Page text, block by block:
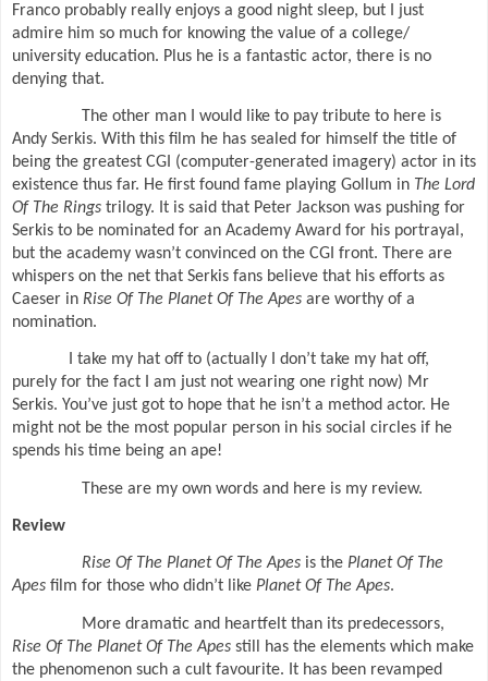
Franco probably really enjoys a good night sleep, but I just
admire him so much for knowing the value of a college/
university education. Plus he is a fantastic actor, there is no
denying that.
The other man I would like to pay tribute to here is
Andy Serkis. With this film he has sealed for himself the title of
being the greatest CGI (computer-generated imagery) actor in its
existence thus far. He first found fame playing Gollum in The Lord
Of The Rings trilogy. It is said that Peter Jackson was pushing for
Serkis to be nominated for an Academy Award for his portrayal,
but the academy wasn’t convinced on the CGI front. There are
whispers on the net that Serkis fans believe that his efforts as
Caeser in Rise Of The Planet Of The Apes are worthy of a
nomination.
I take my hat off to (actually I don’t take my hat off,
purely for the fact I am just not wearing one right now) Mr
Serkis. You’ve just got to hope that he isn’t a method actor. He
might not be the most popular person in his social circles if he
spends his time being an ape!
These are my own words and here is my review.
Review
Rise Of The Planet Of The Apes is the Planet Of The
Apes film for those who didn’t like Planet Of The Apes.
More dramatic and heartfelt than its predecessors,
Rise Of The Planet Of The Apes still has the elements which make
the phenomenon such a cult favourite. It has been revamped